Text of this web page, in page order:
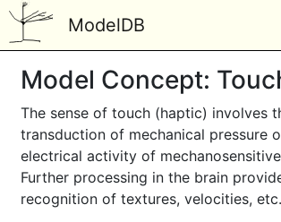
ModelDB
Model Concept:
The sense of touch (haptic) involves
transduction of mechanical pressure
electrical activity of
Further processing in the brain
recognition of textures, velocities, etc.